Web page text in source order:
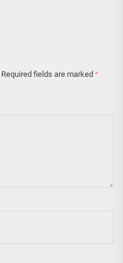
Required fields are marked *